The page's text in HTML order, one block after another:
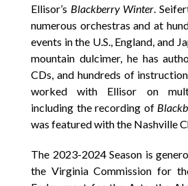
Ellisor’s Blackberry Winter.
numerous orchestras and at
events in the U.S., England, and
mountain dulcimer, he has
CDs, and hundreds of
worked with Ellisor on
including the recording of
was featured with the Nashville
The 2023-2024 Season is
the Virginia Commission for